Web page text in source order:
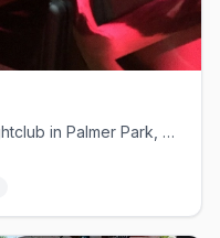
Detroit's longest-running gay nightclub in Palmer Park, open since 1974